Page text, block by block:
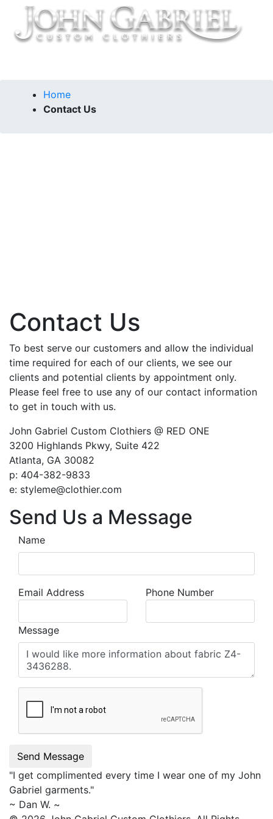
Home
Contact Us
Contact Us
To best serve our customers and allow the individual
time required for each of our clients, we see our
clients and potential clients by appointment only.
Please feel free to use any of our contact information
to get in touch with us.
John Gabriel Custom Clothiers @ RED ONE
3200 Highlands Pkwy, Suite 422
Atlanta, GA 30082
p: 404-382-9833
e: styleme@clothier.com
Send Us a Message
Name
Email Address Phone Number
Message
Send Message
"I get complimented every time I wear one of my John
Gabriel garments."
~ Dan W. ~